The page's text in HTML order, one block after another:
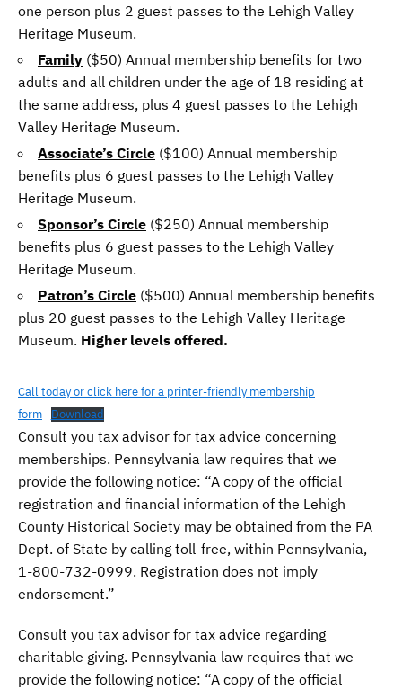
one person plus 2 guest passes to the Lehigh Valley
Heritage Museum.
Family ($50) Annual membership benefits for two
adults and all children under the age of 18 residing at
the same address, plus 4 guest passes to the Lehigh
Valley Heritage Museum.
Associate’s Circle ($100) Annual membership
benefits plus 6 guest passes to the Lehigh Valley
Heritage Museum.
Sponsor’s Circle ($250) Annual membership
benefits plus 6 guest passes to the Lehigh Valley
Heritage Museum.
Patron’s Circle ($500) Annual membership benefits
plus 20 guest passes to the Lehigh Valley Heritage
Museum. Higher levels offered.
Call today or click here for a printer-friendly membership
form
Download
Consult you tax advisor for tax advice concerning
memberships. Pennsylvania law requires that we
provide the following notice: “A copy of the official
registration and financial information of the Lehigh
County Historical Society may be obtained from the PA
Dept. of State by calling toll-free, within Pennsylvania,
1-800-732-0999. Registration does not imply
endorsement.”
Consult you tax advisor for tax advice regarding
charitable giving. Pennsylvania law requires that we
provide the following notice: “A copy of the official